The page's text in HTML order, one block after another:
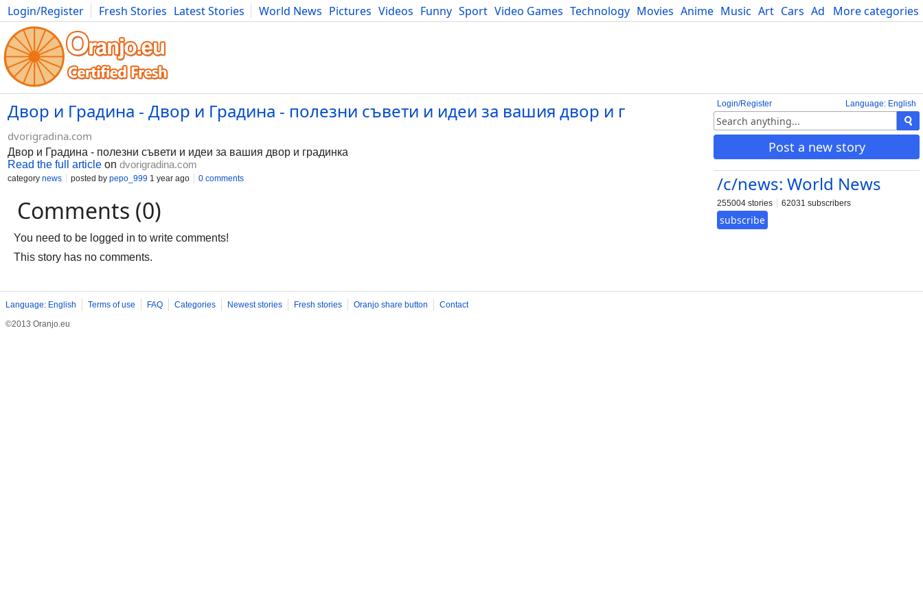
More categories
Login/Register Fresh Stories Latest Stories World News Pictures Videos Funny Sport Video Games Technology Movies Anime Music Art Cars Advice Science
Photography Comics Bulgaria Fitness Food Literature Developers Blog
Language: English
Login/Register
Post a new story
/c/news: World News
255004 stories 62031 subscribers
subscribe
Двор и Градина - Двор и Градина - полезни съвети и идеи за вашия двор и г
dvorigradina.com
Двор и Градина - полезни съвети и идеи за вашия двор и градинка
Read the full article on dvorigradina.com
category news posted by pepo_999 1 year ago 0 comments
Comments (0)
You need to be logged in to write comments!
This story has no comments.
Language: English Terms of use FAQ Categories Newest stories Fresh stories Oranjo share button
Contact
©2013 Oranjo.eu